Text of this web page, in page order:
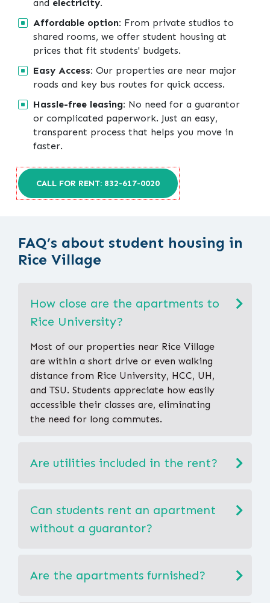
and electricity.
Affordable option: From private studios to
shared rooms, we offer student housing at
prices that fit students' budgets.
Easy Access: Our properties are near major
roads and key bus routes for quick access.
Hassle-free leasing: No need for a guarantor
or complicated paperwork. Just an easy,
transparent process that helps you move in
faster.
CALL FOR RENT: 832-617-0020
FAQ’s about student housing in
Rice Village
How close are the apartments to
Rice University?
Most of our properties near Rice Village
are within a short drive or even walking
distance from Rice University, HCC, UH,
and TSU. Students appreciate how easily
accessible their classes are, eliminating
the need for long commutes.
Are utilities included in the rent?
Can students rent an apartment
without a guarantor?
Are the apartments furnished?